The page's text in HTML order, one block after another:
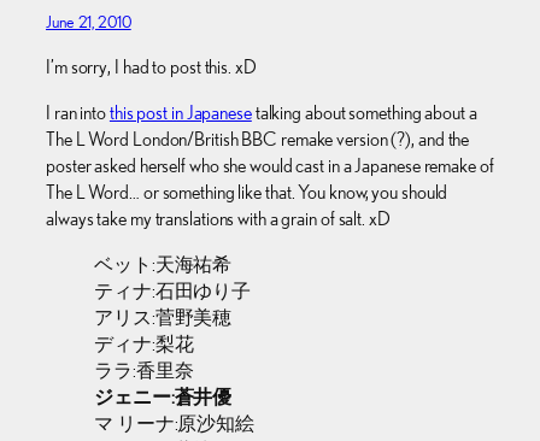
June 21, 2010
I’m sorry, I had to post this. xD
I ran intothis post in Japanesetalking about something about a
The L Word London/British BBC remake version (?), and the
poster asked herself who she would cast in a Japanese remake of
The L Word… or something like that. You know, you should
always take my translations with a grain of salt. xD
ベット:天海祐希
ティナ:石田ゆり子
アリス:菅野美穂
ディナ:梨花
ララ:香里奈
ジェニー:蒼井優
マ リーナ:原沙知絵